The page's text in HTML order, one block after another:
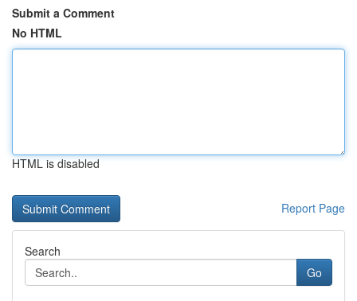
Submit a Comment
No HTML
HTML is disabled
Report Page
Search
Go